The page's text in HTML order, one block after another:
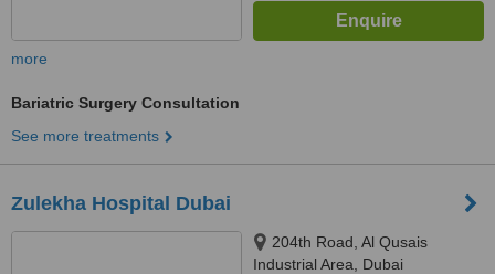
more
Bariatric Surgery Consultation
See more treatments
Zulekha Hospital Dubai
204th Road, Al Qusais
Industrial Area, Dubai